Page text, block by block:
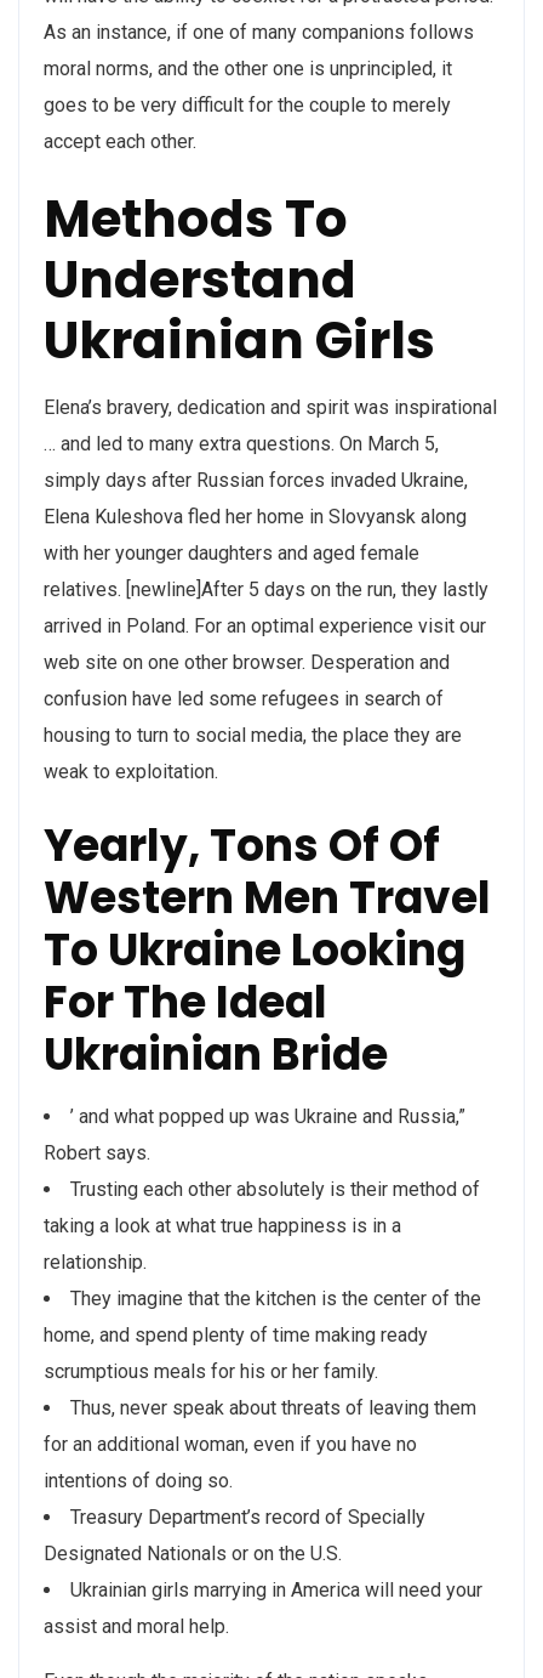
As an instance, if one of many companions follows
moral norms, and the other one is unprincipled, it
goes to be very difficult for the couple to merely
accept each other.
Methods To
Understand
Ukrainian Girls
Elena’s bravery, dedication and spirit was inspirational
… and led to many extra questions. On March 5,
simply days after Russian forces invaded Ukraine,
Elena Kuleshova fled her home in Slovyansk along
with her younger daughters and aged female
relatives. [newline]After 5 days on the run, they lastly
arrived in Poland. For an optimal experience visit our
web site on one other browser. Desperation and
confusion have led some refugees in search of
housing to turn to social media, the place they are
weak to exploitation.
Yearly, Tons Of Of
Western Men Travel
To Ukraine Looking
For The Ideal
Ukrainian Bride
’ and what popped up was Ukraine and Russia,”
Robert says.
Trusting each other absolutely is their method of
taking a look at what true happiness is in a
relationship.
They imagine that the kitchen is the center of the
home, and spend plenty of time making ready
scrumptious meals for his or her family.
Thus, never speak about threats of leaving them
for an additional woman, even if you have no
intentions of doing so.
Treasury Department’s record of Specially
Designated Nationals or on the U.S.
Ukrainian girls marrying in America will need your
assist and moral help.